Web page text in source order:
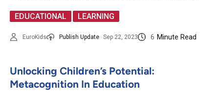
EDUCATIONAL LEARNING
EuroKids Publish Update Sep 22, 2023 6 Minute Read
Unlocking Children’s Potential:
Metacognition In Education